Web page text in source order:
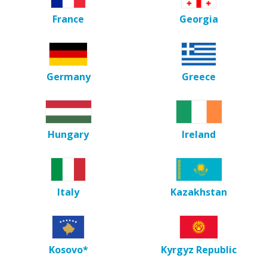
France Georgia
Germany Greece
Hungary Ireland
Italy Kazakhstan
Kosovo* Kyrgyz Republic